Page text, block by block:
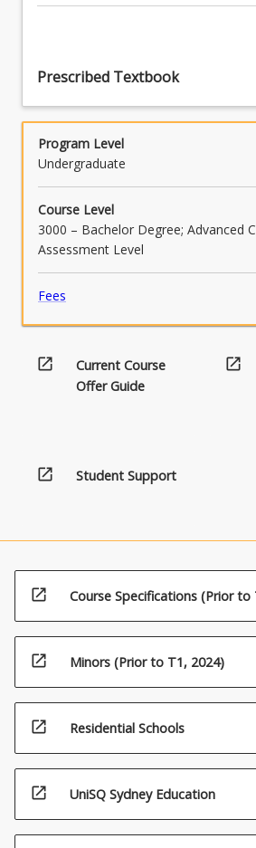
Prescribed Textbook
Program Level
Undergraduate
Course Level
3000 – Bachelor Degree; Advanced
Assessment Level
Fees
open_in_new
Current Course
Offer Guide
open_in_new
open_in_new Student Support
open_in_new Course Specifications (Prior to
open_in_new Minors (Prior to T1, 2024)
open_in_new Residential Schools
open_in_new UniSQ Sydney Education